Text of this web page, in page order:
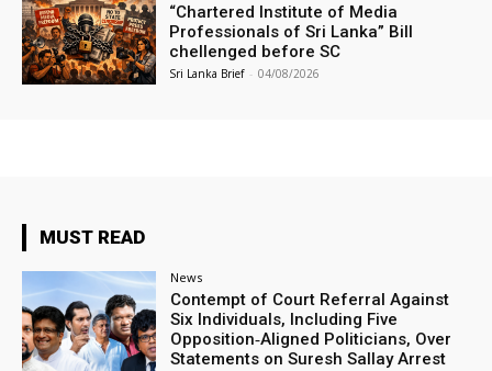
“Chartered Institute of Media
Professionals of Sri Lanka” Bill
chellenged before SC
Sri Lanka Brief - 04/08/2026
MUST READ
News
Contempt of Court Referral Against
Six Individuals, Including Five
Opposition‑Aligned Politicians, Over
Statements on Suresh Sallay Arrest